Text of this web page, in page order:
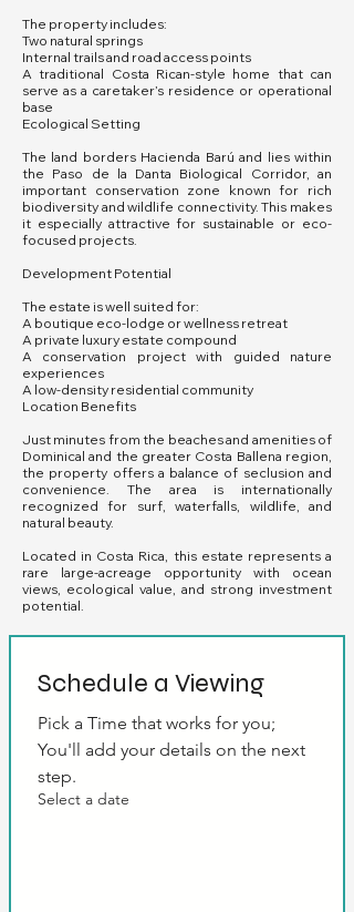
The property includes:
Two natural springs
Internal trails and road access points
A traditional Costa Rican-style home that can
serve as a caretaker’s residence or operational
base
Ecological Setting
The land borders Hacienda Barú and lies within
the Paso de la Danta Biological Corridor, an
important conservation zone known for rich
biodiversity and wildlife connectivity. This makes
it especially attractive for sustainable or eco-
focused projects.
Development Potential
The estate is well suited for:
A boutique eco-lodge or wellness retreat
A private luxury estate compound
A conservation project with guided nature
experiences
A low-density residential community
Location Benefits
Just minutes from the beaches and amenities of
Dominical and the greater Costa Ballena region,
the property offers a balance of seclusion and
convenience. The area is internationally
recognized for surf, waterfalls, wildlife, and
natural beauty.
Located in Costa Rica, this estate represents a
rare large-acreage opportunity with ocean
views, ecological value, and strong investment
potential.
Schedule a Viewing
Pick a Time that works for you;
You'll add your details on the next
step.
Select a date